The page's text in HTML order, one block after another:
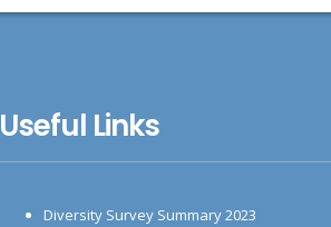
Useful Links
Diversity Survey Summary 2023